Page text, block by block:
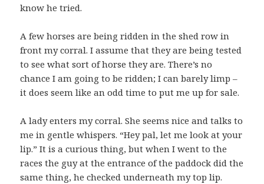
know he tried.
A few horses are being ridden in the shed row in
front my corral. I assume that they are being tested
to see what sort of horse they are. There’s no
chance I am going to be ridden; I can barely limp –
it does seem like an odd time to put me up for sale.
A lady enters my corral. She seems nice and talks to
me in gentle whispers. “Hey pal, let me look at your
lip.” It is a curious thing, but when I went to the
races the guy at the entrance of the paddock did the
same thing, he checked underneath my top lip.